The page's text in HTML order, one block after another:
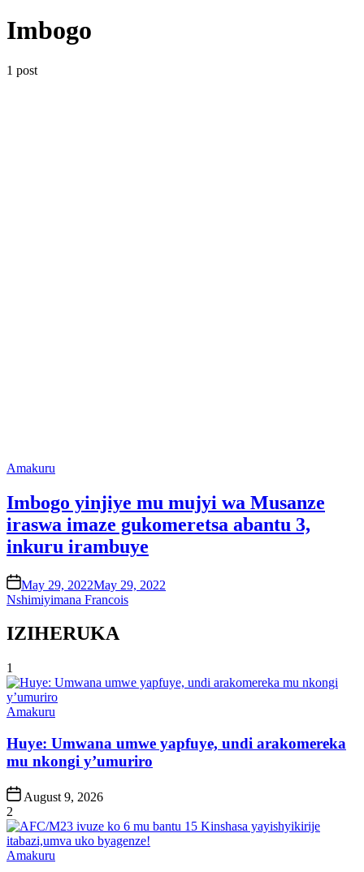
Imbogo
1 post
Posted
Amakuru
Imbogo yinjiye mu mujyi wa Musanze
iraswa imaze gukomeretsa abantu 3,
inkuru irambuye
onMay 29, 2022May 29, 2022
Nshimiyimana Francois
IZIHERUKA
1
Posted
Amakuru
Huye: Umwana umwe yapfuye, undi arakomereka
mu nkongi y’umuriro
Post
Date
August 9, 2026
2
Posted
Amakuru